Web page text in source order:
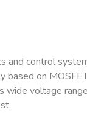
and control
based on
wide voltage